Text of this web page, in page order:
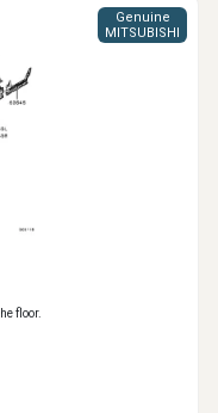
Genuine
MITSUBISHI
floor.